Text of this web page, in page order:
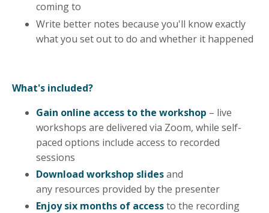
coming to
Write better notes because you'll know exactly
what you set out to do and whether it happened
What's included?
Gain online access to the workshop – live
workshops are delivered via Zoom, while self-
paced options include access to recorded
sessions
Download workshop slidesand
any resources provided by the presenter
Enjoy six months of accessto the recording